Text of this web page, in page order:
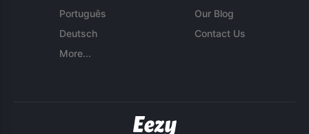
Português
Deutsch
More...
Our Blog
Contact Us